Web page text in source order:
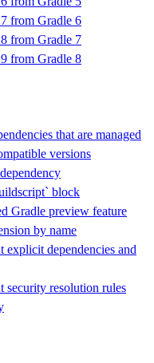
from Gradle 6
from Gradle 7
from Gradle 8
that are managed
versions
block
Gradle preview feature
by name
explicit dependencies and
security resolution rules